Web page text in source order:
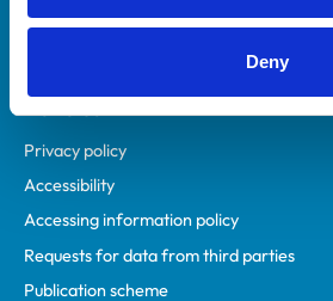
Deny
RCVS Knowledge
Policies
Privacy policy
Accessibility
Accessing information policy
Requests for data from third parties
Publication scheme